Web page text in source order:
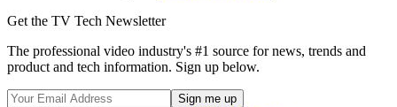
Get the TV Tech Newsletter
The professional video industry's #1 source for news, trends and
product and tech information. Sign up below.